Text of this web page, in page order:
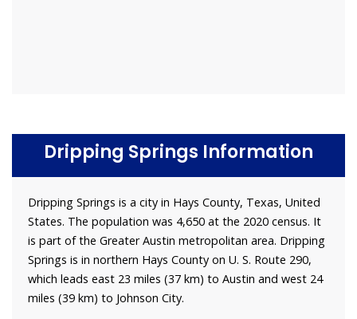
Dripping Springs Information
Dripping Springs is a city in Hays County, Texas, United
States. The population was 4,650 at the 2020 census. It
is part of the Greater Austin metropolitan area. Dripping
Springs is in northern Hays County on U. S. Route 290,
which leads east 23 miles (37 km) to Austin and west 24
miles (39 km) to Johnson City.